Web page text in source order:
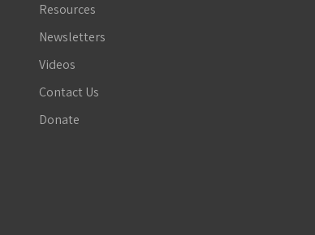
Resources
Newsletters
Videos
Contact Us
Donate